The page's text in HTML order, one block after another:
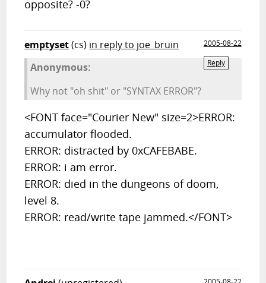
opposite? -0?
emptyset(cs) in reply to joe_bruin
2005-08-22
Reply
Anonymous:
Why not "oh shit" or "SYNTAX ERROR"?
<FONT face="Courier New" size=2>ERROR:
accumulator flooded.
ERROR: distracted by 0xCAFEBABE.
ERROR: i am error.
ERROR: died in the dungeons of doom,
level 8.
ERROR: read/write tape jammed.</FONT>